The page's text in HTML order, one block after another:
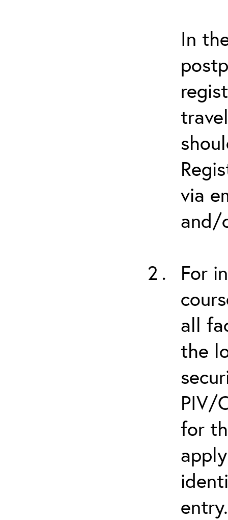
In
via
and/
For
all
the
PIV/
for
entry.